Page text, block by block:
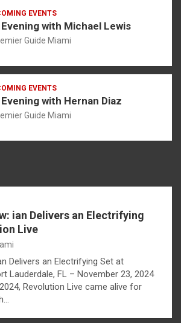
EVENTS
with Michael Lewis
Guide Miami
EVENTS
with Hernan Diaz
Guide Miami
ian Delivers an Electrifying
Live
Delivers an Electrifying Set at
Lauderdale, FL – November 23, 2024
Revolution Live came alive for